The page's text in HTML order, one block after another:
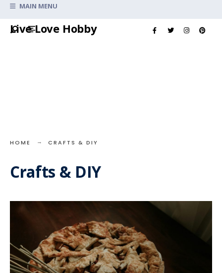
Live Love Hobby
MAIN MENU
HOME CRAFTS & DIY
Crafts & DIY